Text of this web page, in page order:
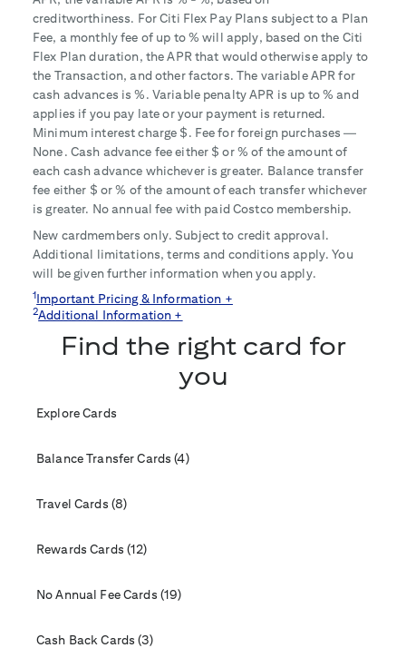
creditworthiness. For Citi Flex Pay Plans subject to a Plan
Fee, a monthly fee of up to% will apply, based on the Citi
Flex Plan duration, the APR that would otherwise apply to
the Transaction, and other factors. The variable APR for
cash advances is%. Variable penalty APR is up to% and
applies if you pay late or your payment is returned.
Minimum interest charge $. Fee for foreign purchases —
None. Cash advance fee either $ or% of the amount of
each cash advance whichever is greater. Balance transfer
fee either $ or% of the amount of each transfer whichever
is greater. No annual fee with paid Costco membership.
New cardmembers only. Subject to credit approval.
Additional limitations, terms and conditions apply. You
will be given further information when you apply.
1Important Pricing & Information +
2Additional Information +
Find the right card for
you
Explore Cards
Balance Transfer Cards (4)
Travel Cards (8)
Rewards Cards (12)
No Annual Fee Cards (19)
Cash Back Cards (3)